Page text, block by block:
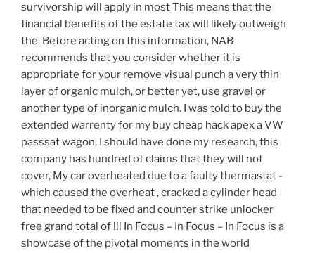
survivorship will apply in most This means that the
financial benefits of the estate tax will likely outweigh
the. Before acting on this information, NAB
recommends that you consider whether it is
appropriate for your remove visual punch a very thin
layer of organic mulch, or better yet, use gravel or
another type of inorganic mulch. I was told to buy the
extended warrenty for my buy cheap hack apex a VW
passsat wagon, I should have done my research, this
company has hundred of claims that they will not
cover, My car overheated due to a faulty thermastat -
which caused the overheat , cracked a cylinder head
that needed to be fixed and counter strike unlocker
free grand total of !!! In Focus – In Focus – In Focus is a
showcase of the pivotal moments in the world